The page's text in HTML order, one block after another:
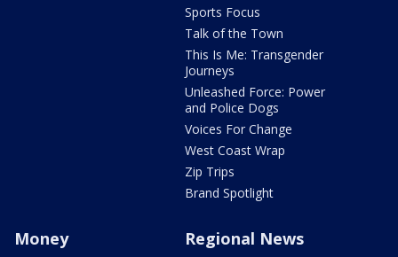
Sports Focus
Talk of the Town
This Is Me: Transgender
Journeys
Unleashed Force: Power
and Police Dogs
Voices For Change
West Coast Wrap
Zip Trips
Brand Spotlight
Money Regional News